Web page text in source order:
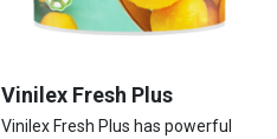
Vinilex Fresh Plus
Vinilex Fresh Plus has powerful